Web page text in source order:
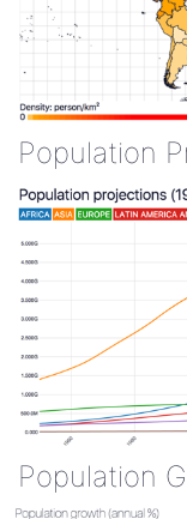
Population
Population